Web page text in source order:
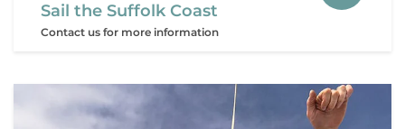
Sail the Suffolk Coast
Contact us for more information